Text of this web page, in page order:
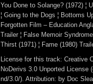
You Done to Solange? (1972) ¦
¦ Going to the Dogs ¦ Bottoms
Forgotten Film – Education
Trailer ¦ False Memoir
Thirst (1971) ¦ Fame (1980)
License for this track: Creative
NoDerivs 3.0 Unported
nd/3.0/). Attribution: by Doc